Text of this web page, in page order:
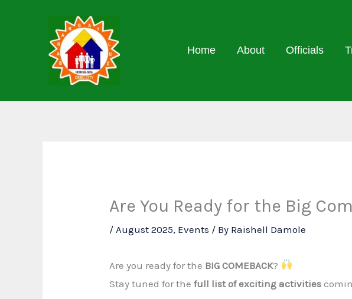
Home About Officials
Are You Ready for the Big
/ August 2025, Events / By Raishell Damole
Are you ready for the BIG COMEBACK?
Stay tuned for thefull list of exciting activities